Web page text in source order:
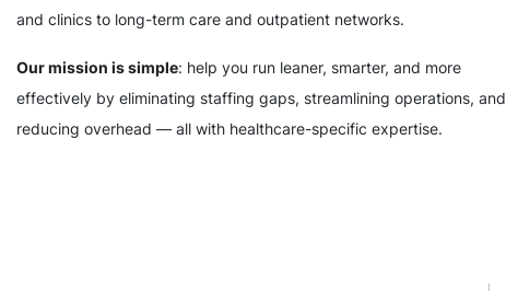
and clinics to long-term care and outpatient networks.
Our mission is simple: help you run leaner, smarter, and more
effectively by eliminating staffing gaps, streamlining operations, and
reducing overhead — all with healthcare-specific expertise.